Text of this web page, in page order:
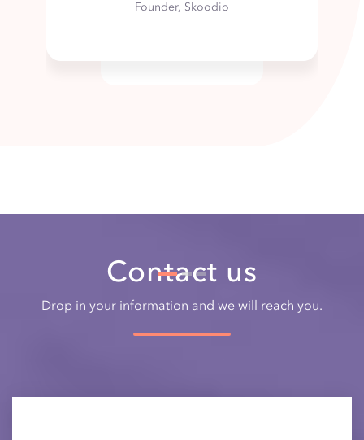
Send us a Message
Your Name*